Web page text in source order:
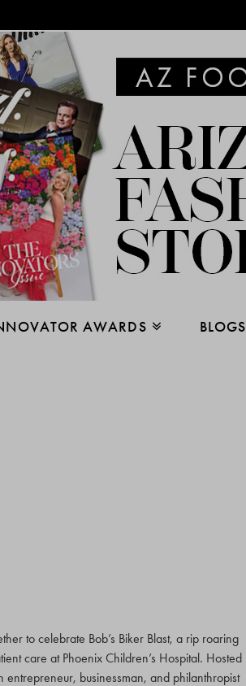
AWARDS BLOGS
to celebrate Bob’s Biker Blast, a rip roaring
care at Phoenix Children’s Hospital. Hosted
businessman, and philanthropist